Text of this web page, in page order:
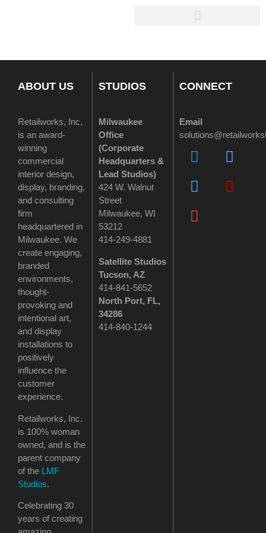
ABOUT US
Retailworks, Inc.
is an award-
winning
commercial
interior design,
display, branding,
and consulting
firm
headquartered in
Milwaukee. We
create engaging,
branded
environments,
thought-
provoking and
intentional art,
and display
installations to
positively
influence the
customer
experience.
Retailworks, Inc.
is 100% woman
owned, and is the
parent company
of the LMF
Studios.
Celebrating 30
years of creating
STUDIOS
Milwaukee
Office
(Corporate
Headquarters &
Lead Studios)
424 W. Walnut
Street
Milwaukee, WI
53212
414-249-4881
Satellite Studios
Tucson, AZ
414-841-5652
North Port, FL,
34286
414-840-1244
CONNECT
Email